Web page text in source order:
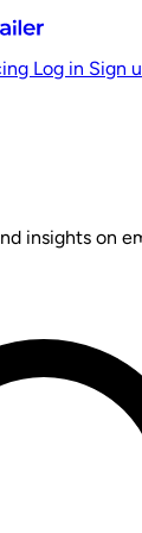
Log in Sign
insights on